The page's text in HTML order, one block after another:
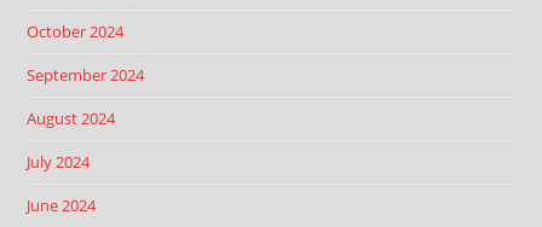
October 2024
September 2024
August 2024
July 2024
June 2024